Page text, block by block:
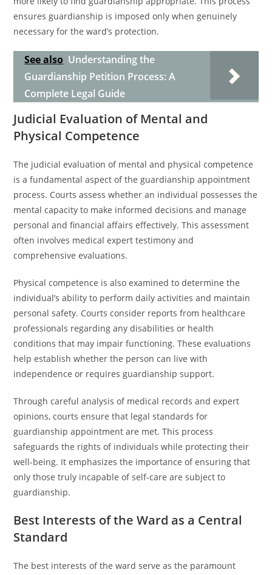
ensures guardianship is imposed only when genuinely
necessary for the ward’s protection.
See also Understanding the
Guardianship Petition Process: A
Complete Legal Guide
Judicial Evaluation of Mental and
Physical Competence
The judicial evaluation of mental and physical competence
is a fundamental aspect of the guardianship appointment
process. Courts assess whether an individual possesses the
mental capacity to make informed decisions and manage
personal and financial affairs effectively. This assessment
often involves medical expert testimony and
comprehensive evaluations.
Physical competence is also examined to determine the
individual’s ability to perform daily activities and maintain
personal safety. Courts consider reports from healthcare
professionals regarding any disabilities or health
conditions that may impair functioning. These evaluations
help establish whether the person can live with
independence or requires guardianship support.
Through careful analysis of medical records and expert
opinions, courts ensure that legal standards for
guardianship appointment are met. This process
safeguards the rights of individuals while protecting their
well-being. It emphasizes the importance of ensuring that
only those truly incapable of self-care are subject to
guardianship.
Best Interests of the Ward as a Central
Standard
The best interests of the ward serve as the paramount